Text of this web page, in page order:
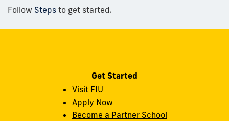
Follow Steps to get started.
Get Started
Visit FIU
Apply Now
Become a Partner School